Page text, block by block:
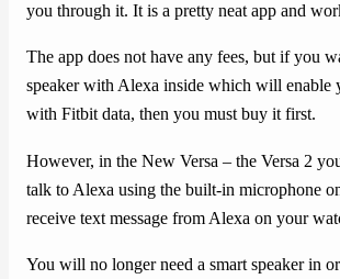
you through it. It is a pretty neat app and
The app does not have any fees, but if you
speaker with Alexa inside which will enable
with Fitbit data, then you must buy it first.
However, in the New Versa – the Versa 2
talk to Alexa using the built-in microphone
receive text message from Alexa on your
You will no longer need a smart speaker in